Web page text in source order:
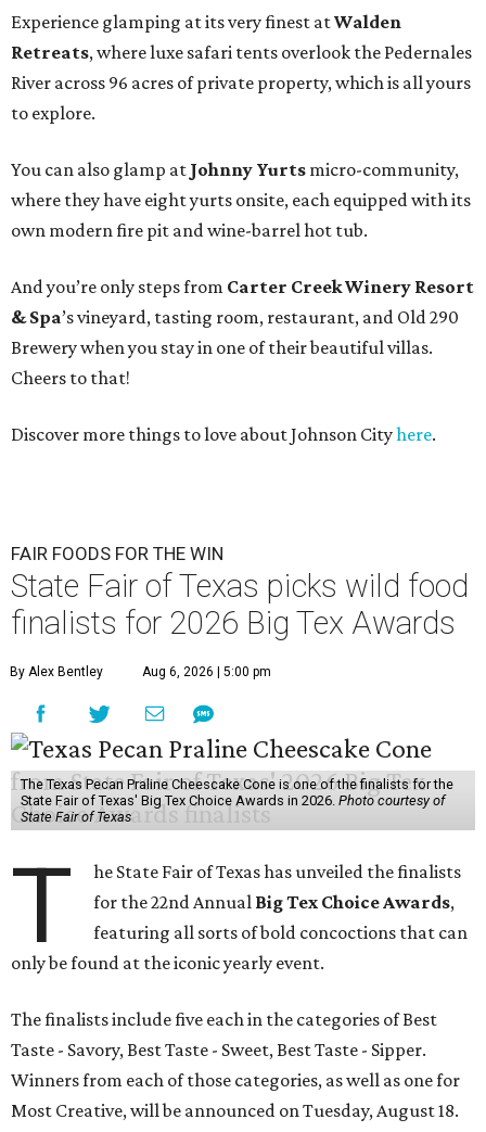
Experience glamping at its very finest atWalden
Retreats, where luxe safari tents overlook the Pedernales
River across 96 acres of private property, which is all yours
to explore.
You can also glamp at Johnny Yurts micro-community,
where they have eight yurts onsite, each equipped with its
own modern fire pit and wine-barrel hot tub.
And you’re only steps from Carter Creek Winery Resort
& Spa’s vineyard, tasting room, restaurant, and Old 290
Brewery when you stay in one of their beautiful villas.
Cheers to that!
Discover more things to love about Johnson Cityhere.
FAIR FOODS FOR THE WIN
State Fair of Texas picks wild food
finalists for 2026 Big Tex Awards
By Alex Bentley Aug 6, 2026 | 5:00 pm
The Texas Pecan Praline Cheescake Cone is one of the finalists for the
State Fair of Texas' Big Tex Choice Awards in 2026. Photo courtesy of
State Fair of Texas
T
he State Fair of Texas has unveiled the finalists
for the 22nd Annual Big Tex Choice Awards,
featuring all sorts of bold concoctions that can
only be found at the iconic yearly event.
The finalists include five each in the categories of Best
Taste - Savory, Best Taste - Sweet, Best Taste - Sipper.
Winners from each of those categories, as well as one for
Most Creative, will be announced on Tuesday, August 18.